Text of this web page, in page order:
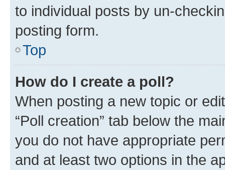
to individual posts by un-
posting form.
Top
How do I create a poll?
When posting a new topic or
“Poll creation” tab below the
you do not have appropriate
and at least two options in the